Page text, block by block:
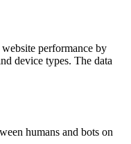
performance by
device types. The data
humans and bots on